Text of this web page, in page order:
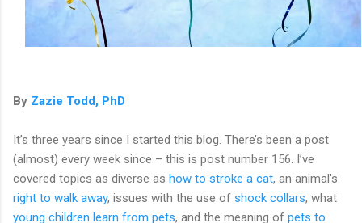
By Zazie Todd, PhD
It’s three years since I started this blog. There’s been a post
(almost) every week since – this is post number 156. I’ve
covered topics as diverse as how to stroke a cat, an animal's
right to walk away, issues with the use of shock collars, what
young children learn from pets, and the meaning of pets to